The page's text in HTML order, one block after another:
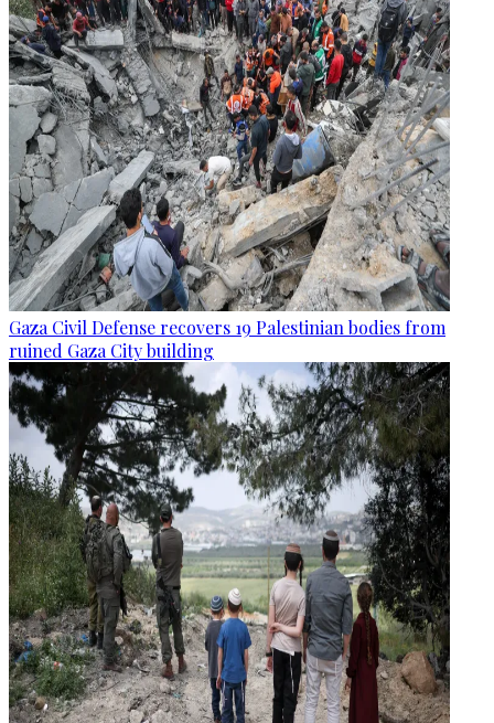
Gaza Civil Defense recovers 19 Palestinian bodies from
ruined Gaza City building